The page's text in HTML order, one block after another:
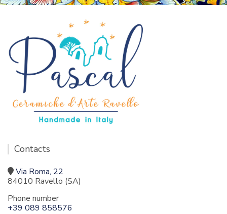
Contacts
Via Roma, 22
84010 Ravello (SA)
Phone number
+39 089 858576